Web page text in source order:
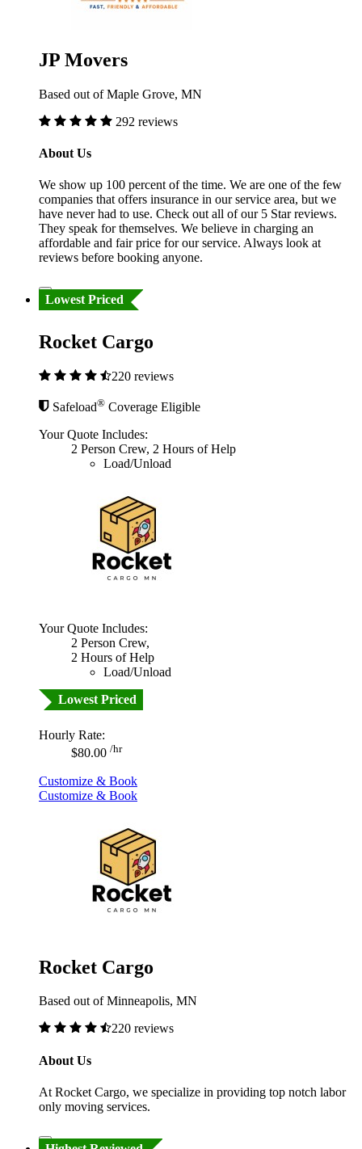
JP Movers
Based out of Maple Grove, MN
292 reviews
About Us
We show up 100 percent of the time. We are one of the few
companies that offers insurance in our service area, but we
have never had to use. Check out all of our 5 Star reviews.
They speak for themselves. We believe in charging an
affordable and fair price for our service. Always look at
reviews before booking anyone.
Lowest Priced
Rocket Cargo
220 reviews
Safeload® Coverage Eligible
Your Quote Includes:
2 Person Crew, 2 Hours of Help
Load/Unload
Your Quote Includes:
2 Person Crew,
2 Hours of Help
Load/Unload
Lowest Priced
Hourly Rate:
$80.00 /hr
Customize & Book
Customize & Book
Rocket Cargo
Based out of Minneapolis, MN
220 reviews
About Us
At Rocket Cargo, we specialize in providing top notch labor
only moving services.